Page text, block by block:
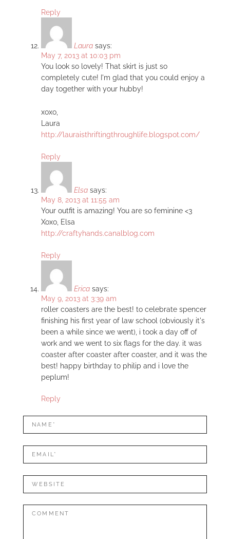
Reply
Laura says:
May 7, 2013 at 10:03 pm
You look so lovely! That skirt is just so
completely cute! I'm glad that you could enjoy a
day together with your hubby!
xoxo,
Laura
http://lauraisthriftingthroughlife.blogspot.com/
Reply
Elsa says:
May 8, 2013 at 11:55 am
Your outfit is amazing! You are so feminine <3
Xoxo, Elsa
http://craftyhands.canalblog.com
Reply
Erica says:
May 9, 2013 at 3:39 am
roller coasters are the best! to celebrate spencer
finishing his first year of law school (obviously it's
been a while since we went), i took a day off of
work and we went to six flags for the day. it was
coaster after coaster after coaster, and it was the
best! happy birthday to philip and i love the
peplum!
Reply
LEAVE
A
REPLY
Name*
Mail*
Website
Comment: